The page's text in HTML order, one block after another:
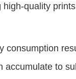
quality
consumption
accumulate to